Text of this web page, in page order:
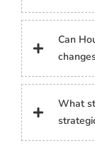
Can
What